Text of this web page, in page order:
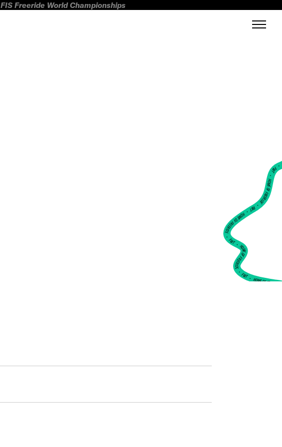
FIS Freeride World Championships
FWT •
HOME OF FREERIDE
•
FWT •
HOME OF FREERIDE
•
FWT •
HOME OF FREERIDE
•FWT •HOME OF FREERIDE